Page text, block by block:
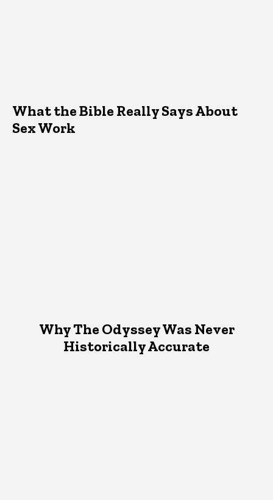
What the Bible Really Says About
Sex Work
Why The Odyssey Was Never
Historically Accurate